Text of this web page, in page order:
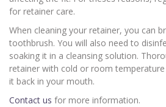
for retainer care.
When cleaning your retainer, you can
toothbrush. You will also need to
soaking it in a cleansing solution.
retainer with cold or room
it back in your mouth.
Contact us for more information.